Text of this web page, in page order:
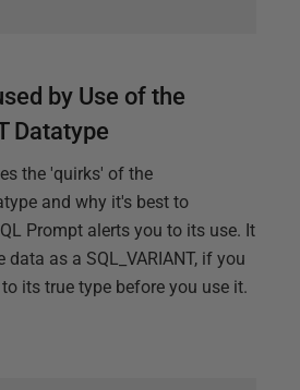
by Use of the
Datatype
the 'quirks' of the
and why it's best to
Prompt alerts you to its use. It
as a SQL_VARIANT, if you
its true type before you use it.